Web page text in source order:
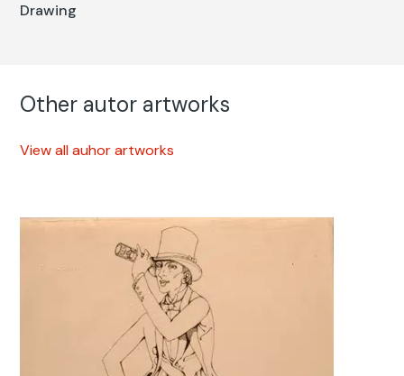
Drawing
Other autor artworks
View all auhor artworks